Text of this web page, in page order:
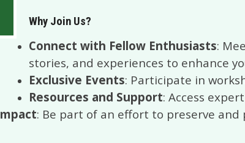
Why Join Us?
Connect with Fellow Enthusiasts:
stories, and experiences to enhance
Exclusive Events: Participate in
Resources and Support: Access
: Be part of an effort to preserve